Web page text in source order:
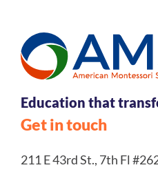
Education that
Get in touch
211 E 43rd St., 7th Fl